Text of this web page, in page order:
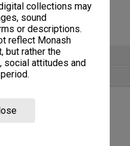
collections may
sound
or descriptions.
reflect Monash
but rather the
social attitudes and
minutes